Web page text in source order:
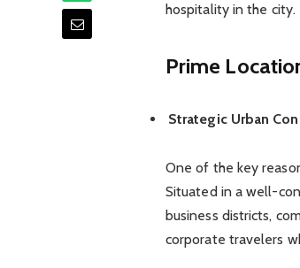
hospitality in the city.
Prime
Strategic Urban
One of the key
Situated in a well-
business districts,
corporate travelers